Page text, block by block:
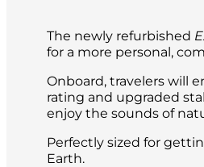
The newly refurbished
for a more personal,
Onboard, travelers will
rating and upgraded
enjoy the sounds of
Perfectly sized for
Earth.